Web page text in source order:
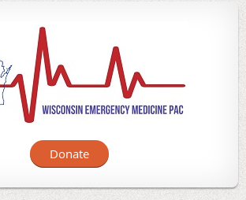
Donate